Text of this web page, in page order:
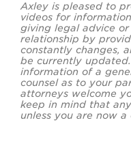
Axley is pleased to
videos for
giving legal advice
relationship by
constantly changes,
be currently
information of a
counsel as to your
attorneys welcome
keep in mind that
unless you are now